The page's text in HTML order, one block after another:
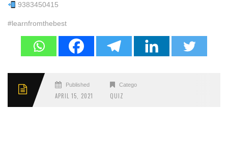
9383450415
#learnfromthebest
Published
APRIL 15, 2021
Categories
QUIZ